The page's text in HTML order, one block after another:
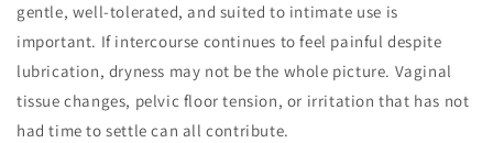
gentle, well-tolerated, and suited to intimate use is
important. If intercourse continues to feel painful despite
lubrication, dryness may not be the whole picture. Vaginal
tissue changes, pelvic floor tension, or irritation that has not
had time to settle can all contribute.